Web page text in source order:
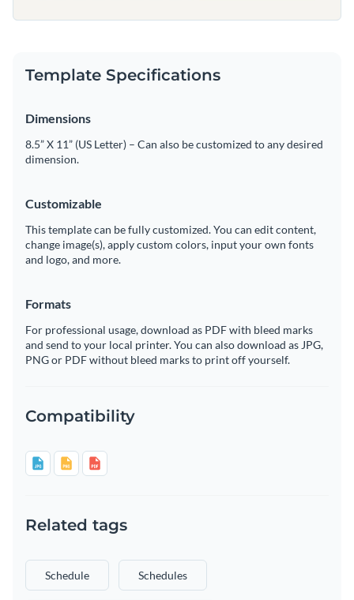
Template Specifications
Dimensions
8.5” X 11” (US Letter) – Can also be customized to any desired
dimension.
Customizable
This template can be fully customized. You can edit content,
change image(s), apply custom colors, input your own fonts
and logo, and more.
Formats
For professional usage, download as PDF with bleed marks
and send to your local printer. You can also download as JPG,
PNG or PDF without bleed marks to print off yourself.
Compatibility
Related tags
Schedule Schedules